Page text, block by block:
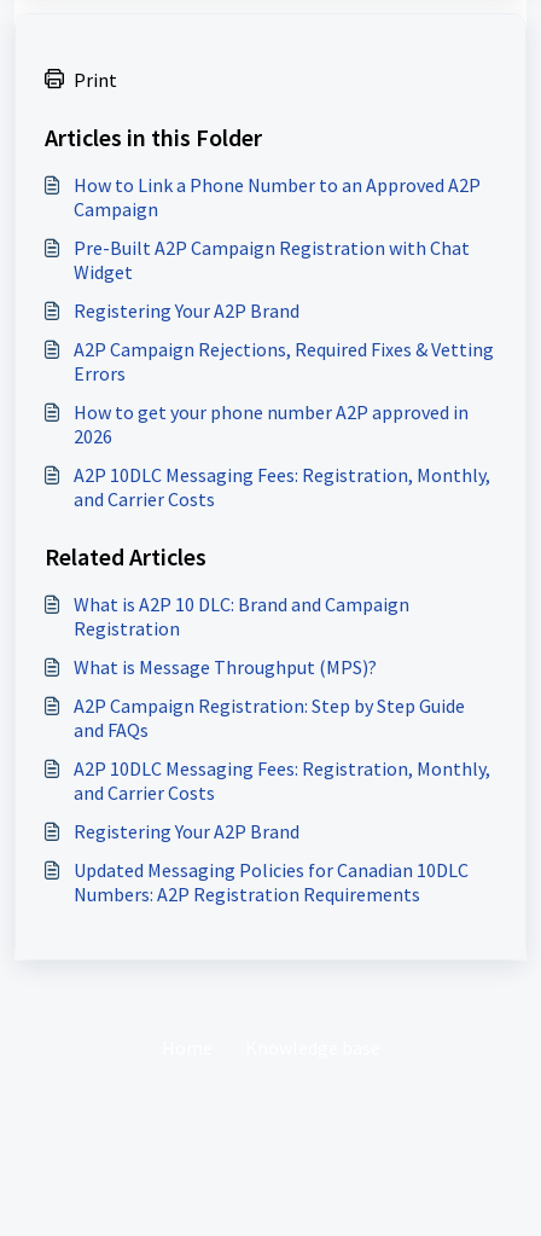
Print
Articles in this Folder
How to Link a Phone Number to an Approved A2P
Campaign
Pre-Built A2P Campaign Registration with Chat
Widget
Registering Your A2P Brand
A2P Campaign Rejections, Required Fixes & Vetting
Errors
How to get your phone number A2P approved in
2026
A2P 10DLC Messaging Fees: Registration, Monthly,
and Carrier Costs
Related Articles
What is A2P 10 DLC: Brand and Campaign
Registration
What is Message Throughput (MPS)?
A2P Campaign Registration: Step by Step Guide
and FAQs
A2P 10DLC Messaging Fees: Registration, Monthly,
and Carrier Costs
Registering Your A2P Brand
Updated Messaging Policies for Canadian 10DLC
Numbers: A2P Registration Requirements